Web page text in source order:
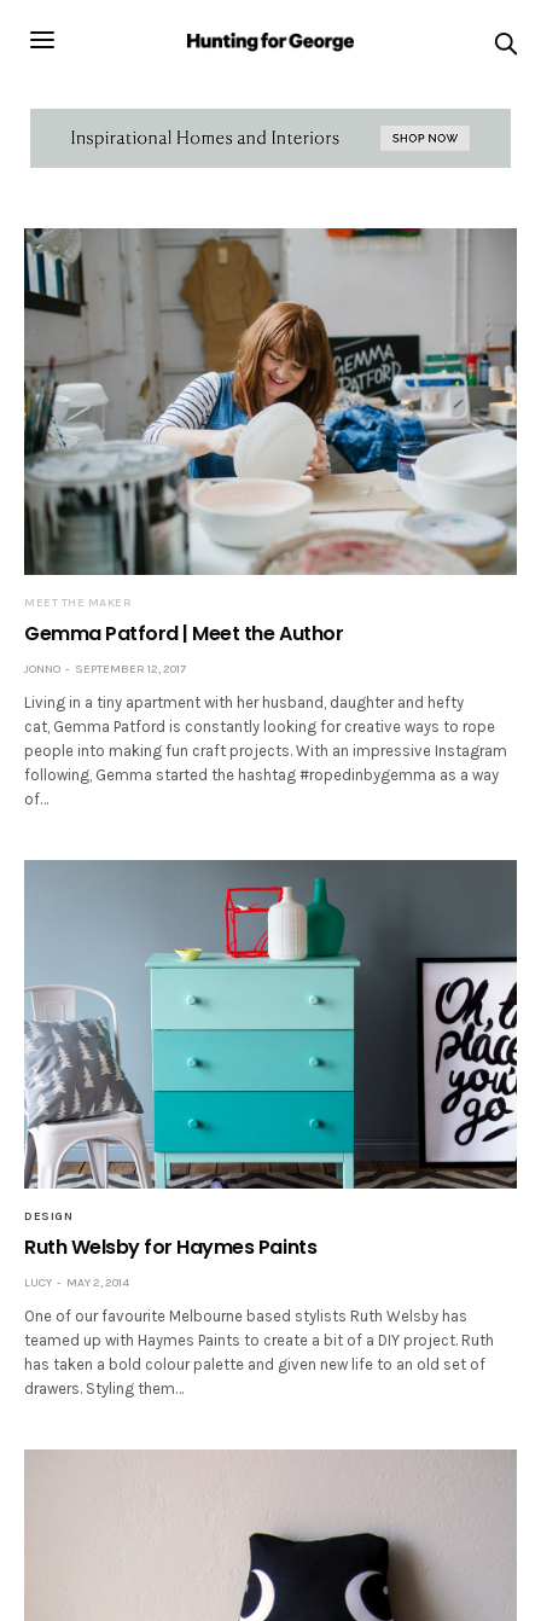
MEET THE MAKER
Gemma Patford | Meet the Author
JONNO SEPTEMBER 12, 2017
Living in a tiny apartment with her husband, daughter and hefty
cat, Gemma Patford is constantly looking for creative ways to rope
people into making fun craft projects. With an impressive Instagram
following, Gemma started the hashtag #ropedinbygemma as a way
of…
DESIGN
Ruth Welsby for Haymes Paints
LUCY MAY 2, 2014
One of our favourite Melbourne based stylists Ruth Welsby has
teamed up with Haymes Paints to create a bit of a DIY project. Ruth
has taken a bold colour palette and given new life to an old set of
drawers. Styling them…